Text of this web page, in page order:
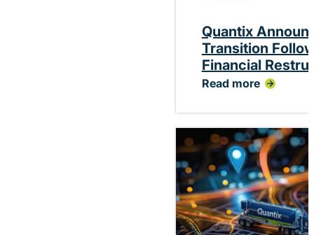
Quantix
Transition
Financial
Read more
:
Announces
Planned
CEO
Transition
Following
Successful
Financial
Restructuring